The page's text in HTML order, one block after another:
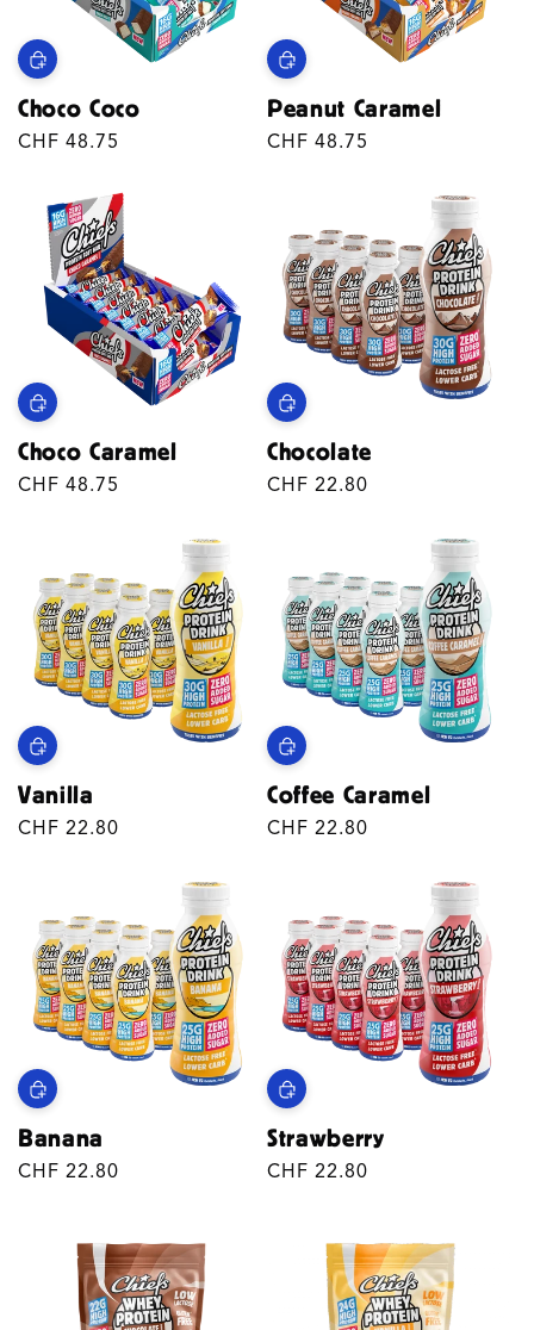
I
O
Choco Coco
Regular
CHF 48.75
Peanut Caramel
Regular
CHF 48.75
Choco Caramel
Regular
CHF 48.75
Chocolate
Regular
CHF 22.80
Vanilla
Regular
CHF 22.80
Coffee Caramel
Regular
CHF 22.80
Banana
Regular
CHF 22.80
Strawberry
Regular
CHF 22.80